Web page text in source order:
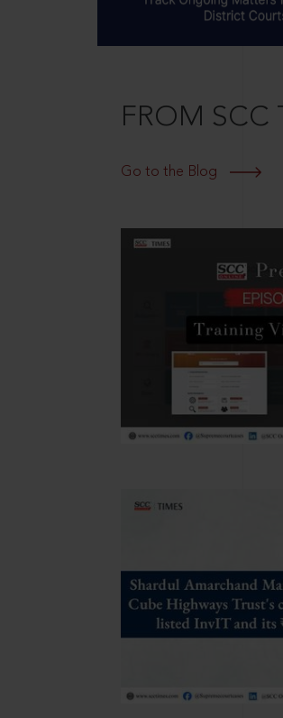
FROM SCC
Go to the Blog